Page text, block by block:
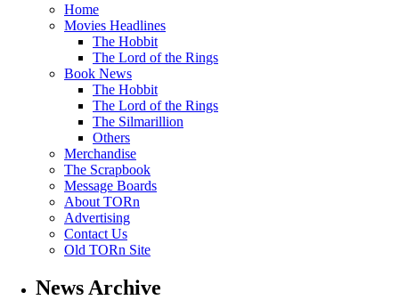
Home
Movies Headlines
The Hobbit
The Lord of the Rings
Book News
The Hobbit
The Lord of the Rings
The Silmarillion
Others
Merchandise
The Scrapbook
Message Boards
About TORn
Advertising
Contact Us
Old TORn Site
News Archive